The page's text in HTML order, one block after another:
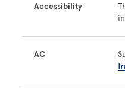
Accessibility
AC